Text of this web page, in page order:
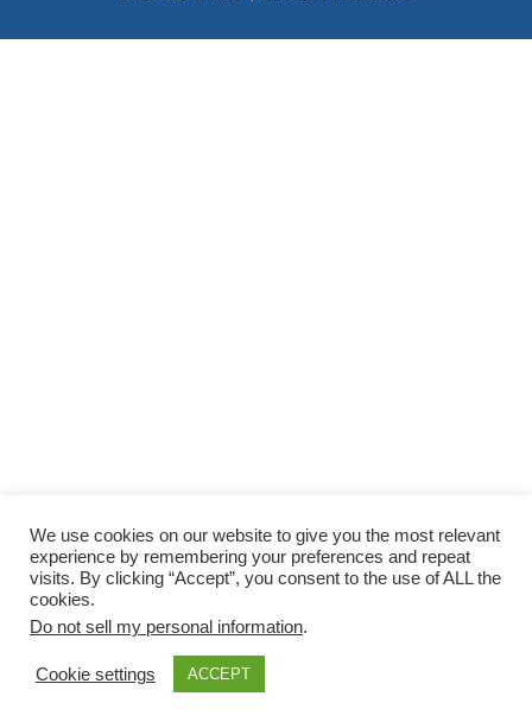
We use cookies on our website to give you the most relevant
experience by remembering your preferences and repeat
visits. By clicking “Accept”, you consent to the use of ALL the
cookies.
Do not sell my personal information.
Cookie settings ACCEPT